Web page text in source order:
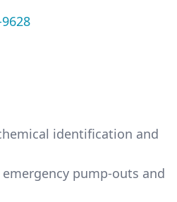
identification and
pump-outs and